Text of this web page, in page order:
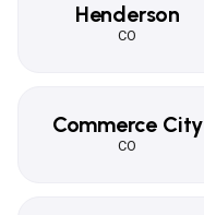
Henderson
CO
Commerce City
CO